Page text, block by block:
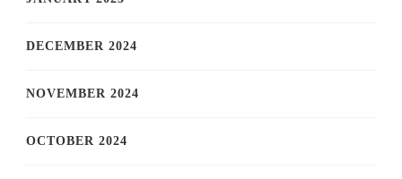
DECEMBER 2024
NOVEMBER 2024
OCTOBER 2024